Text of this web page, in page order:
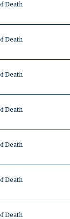
Death
Death
Death
Death
Death
Death
Death